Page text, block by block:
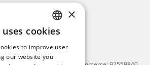
ENGLISH
DUTCH
×
cookies
to improve user
our website you